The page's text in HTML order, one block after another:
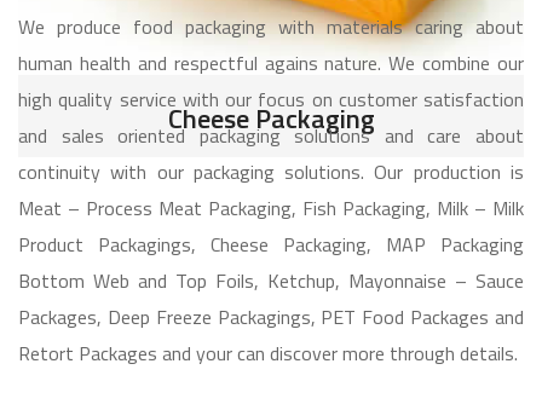
Cheese Packaging
We produce food packaging with materials caring about
human health and respectful agains nature. We combine our
high quality service with our focus on customer satisfaction
and sales oriented packaging solutions and care about
continuity with our packaging solutions. Our production is
Meat – Process Meat Packaging, Fish Packaging, Milk – Milk
Product Packagings, Cheese Packaging, MAP Packaging
Bottom Web and Top Foils, Ketchup, Mayonnaise – Sauce
Packages, Deep Freeze Packagings, PET Food Packages and
Retort Packages and your can discover more through details.